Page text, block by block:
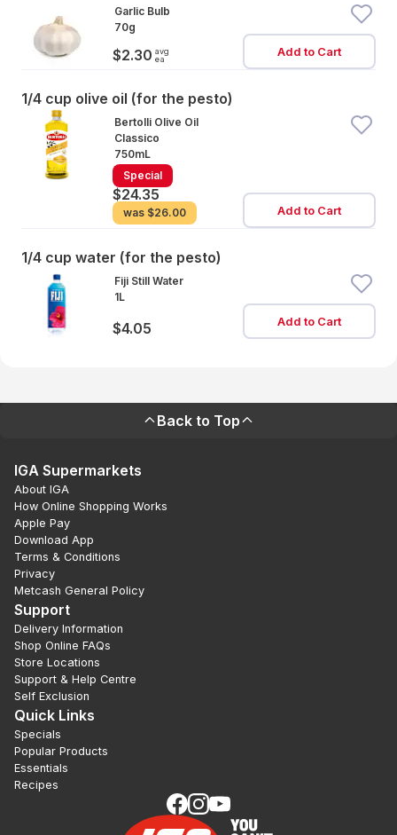
Garlic Bulb
70g
$2.30 avg
ea
Add to Cart
1/4 cup olive oil (for the pesto)
Bertolli Olive Oil
Classico
750mL
Special
$24.35
was $26.00 Add to Cart
1/4 cup water (for the pesto)
Fiji Still Water
1L
$4.05 Add to Cart
Back to Top
IGA Supermarkets
About IGA
How Online Shopping Works
Apple Pay
Download App
Terms & Conditions
Privacy
Metcash General Policy
Support
Delivery Information
Shop Online FAQs
Store Locations
Support & Help Centre
Self Exclusion
Quick Links
Specials
Popular Products
Essentials
Recipes